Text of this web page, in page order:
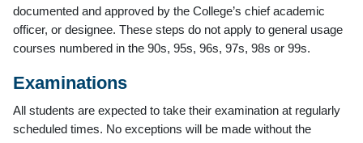
documented and approved by the College’s chief academic
officer, or designee. These steps do not apply to general usage
courses numbered in the 90s, 95s, 96s, 97s, 98s or 99s.
Examinations
All students are expected to take their examination at regularly
scheduled times. No exceptions will be made without the